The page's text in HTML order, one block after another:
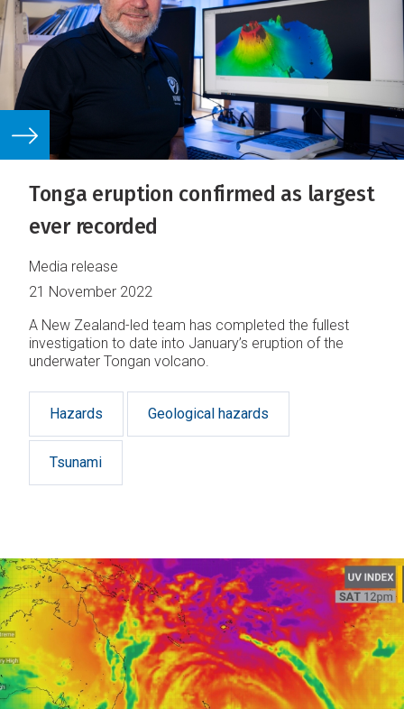
Tonga eruption confirmed as largest
ever recorded
Media release
21 November 2022
A New Zealand-led team has completed the fullest
investigation to date into January’s eruption of the
underwater Tongan volcano.
Hazards Geological hazards
Tsunami